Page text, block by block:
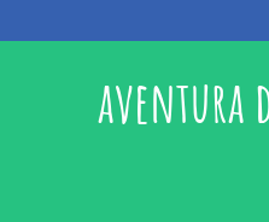
aventura